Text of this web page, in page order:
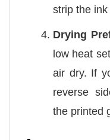
strip the
Drying
low heat
air dry. If
reverse
the printed